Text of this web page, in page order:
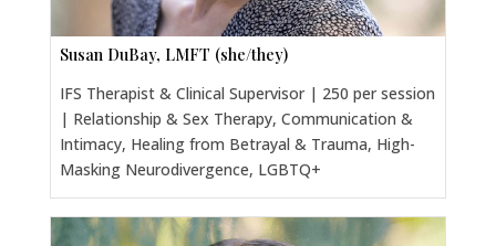
Susan DuBay, LMFT (she/they)
IFS Therapist & Clinical Supervisor | 250 per session
| Relationship & Sex Therapy, Communication &
Intimacy, Healing from Betrayal & Trauma, High-
Masking Neurodivergence, LGBTQ+